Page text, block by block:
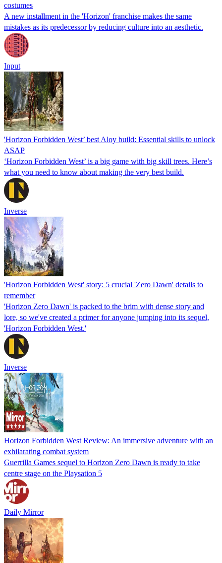
costumes
A new installment in the 'Horizon' franchise makes the same
mistakes as its predecessor by reducing culture into an aesthetic.
Input
'Horizon Forbidden West’ best Aloy build: Essential skills to unlock
ASAP
‘Horizon Forbidden West’ is a big game with big skill trees. Here’s
what you need to know about making the very best build.
Inverse
'Horizon Forbidden West' story: 5 crucial 'Zero Dawn' details to
remember
'Horizon Zero Dawn' is packed to the brim with dense story and
lore, so we've created a primer for anyone jumping into its sequel,
'Horizon Forbidden West.'
Inverse
Horizon Forbidden West Review: An immersive adventure with an
exhilarating combat system
Guerrilla Games sequel to Horizon Zero Dawn is ready to take
centre stage on the Playsation 5
Daily Mirror